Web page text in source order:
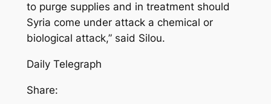
to purge supplies and in treatment should
Syria come under attack a chemical or
biological attack,” said Silou.
Daily Telegraph
Share: